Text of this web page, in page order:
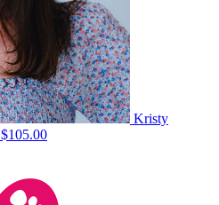
Kristy
$105.00